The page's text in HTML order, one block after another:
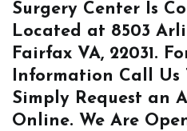
Surgery Center Is
Located at 8503
Fairfax VA, 22031.
Information Call Us
Simply Request an
Online. We Are